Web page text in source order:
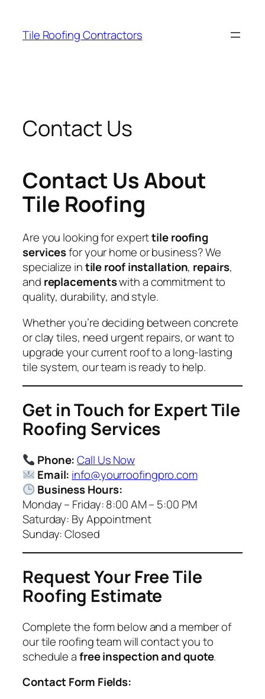
content
Tile Roofing Contractors
Contact Us
Contact Us About
Tile Roofing
Are you looking for experttile roofing
servicesfor your home or business? We
specialize intile roof installation, repairs,
and replacementswith a commitment to
quality, durability, and style.
Whether you’re deciding between concrete
or clay tiles, need urgent repairs, or want to
upgrade your current roof to a long-lasting
tile system, our team is ready to help.
Get in Touch for Expert Tile
Roofing Services
Phone: Call Us Now
Email: info@yourroofingpro.com
Business Hours:
Monday – Friday: 8:00 AM – 5:00 PM
Saturday: By Appointment
Sunday: Closed
Request Your Free Tile
Roofing Estimate
Complete the form below and a member of
our tile roofing team will contact you to
schedule afree inspection and quote.
Contact Form Fields: